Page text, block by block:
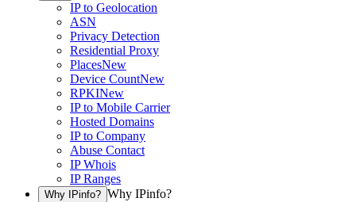
IP to Geolocation
ASN
Privacy Detection
Residential Proxy
PlacesNew
Device CountNew
RPKINew
IP to Mobile Carrier
Hosted Domains
IP to Company
Abuse Contact
IP Whois
IP Ranges
Why IPinfo? Why IPinfo?